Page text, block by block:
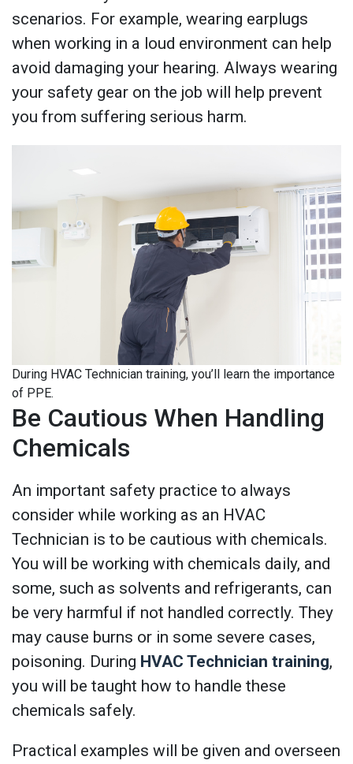
scenarios. For example, wearing earplugs
when working in a loud environment can help
avoid damaging your hearing. Always wearing
your safety gear on the job will help prevent
you from suffering serious harm.
During HVAC Technician training, you’ll learn the importance
of PPE.
Be Cautious When Handling
Chemicals
An important safety practice to always
consider while working as an HVAC
Technician is to be cautious with chemicals.
You will be working with chemicals daily, and
some, such as solvents and refrigerants, can
be very harmful if not handled correctly. They
may cause burns or in some severe cases,
poisoning. During HVAC Technician training,
you will be taught how to handle these
chemicals safely.
Practical examples will be given and overseen